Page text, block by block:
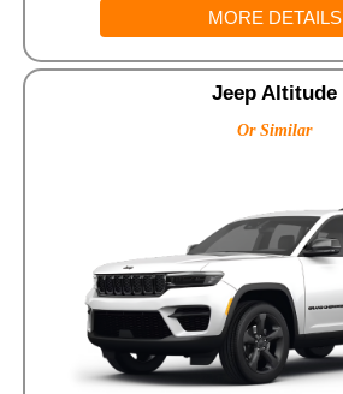
MORE DETAILS
Jeep Altitude
Or Similar